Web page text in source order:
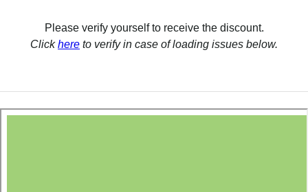
Please verify yourself to receive the discount.
Clickhere to verify in case of loading issues below.